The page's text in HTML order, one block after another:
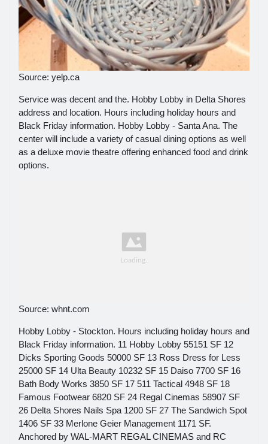
Source: yelp.ca
Service was decent and the. Hobby Lobby in Delta Shores
address and location. Hours including holiday hours and
Black Friday information. Hobby Lobby - Santa Ana. The
center will include a variety of casual dining options as well
as a deluxe movie theatre offering enhanced food and drink
options.
Source: whnt.com
Hobby Lobby - Stockton. Hours including holiday hours and
Black Friday information. 11 Hobby Lobby 55151 SF 12
Dicks Sporting Goods 50000 SF 13 Ross Dress for Less
25000 SF 14 Ulta Beauty 10232 SF 15 Daiso 7700 SF 16
Bath Body Works 3850 SF 17 511 Tactical 4948 SF 18
Famous Footwear 6820 SF 24 Regal Cinemas 58907 SF
26 Delta Shores Nails Spa 1200 SF 27 The Sandwich Spot
1406 SF 33 Merlone Geier Management 1171 SF.
Anchored by WAL-MART REGAL CINEMAS and RC